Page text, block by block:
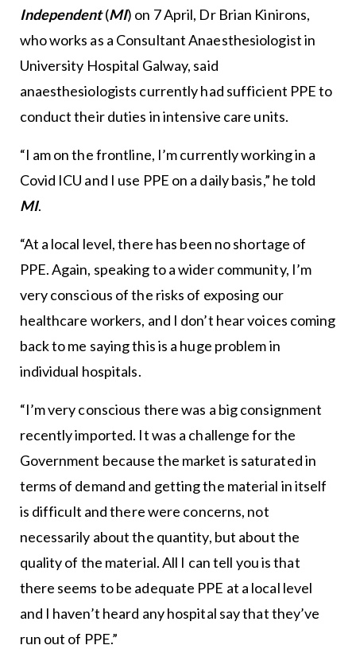
Independent(MI) on 7 April, Dr Brian Kinirons,
who works as a Consultant Anaesthesiologist in
University Hospital Galway, said
anaesthesiologists currently had sufficient PPE to
conduct their duties in intensive care units.
“I am on the frontline, I’m currently working in a
Covid ICU and I use PPE on a daily basis,” he told
MI.
“At a local level, there has been no shortage of
PPE. Again, speaking to a wider community, I’m
very conscious of the risks of exposing our
healthcare workers, and I don’t hear voices coming
back to me saying this is a huge problem in
individual hospitals.
“I’m very conscious there was a big consignment
recently imported. It was a challenge for the
Government because the market is saturated in
terms of demand and getting the material in itself
is difficult and there were concerns, not
necessarily about the quantity, but about the
quality of the material. All I can tell you is that
there seems to be adequate PPE at a local level
and I haven’t heard any hospital say that they’ve
run out of PPE.”